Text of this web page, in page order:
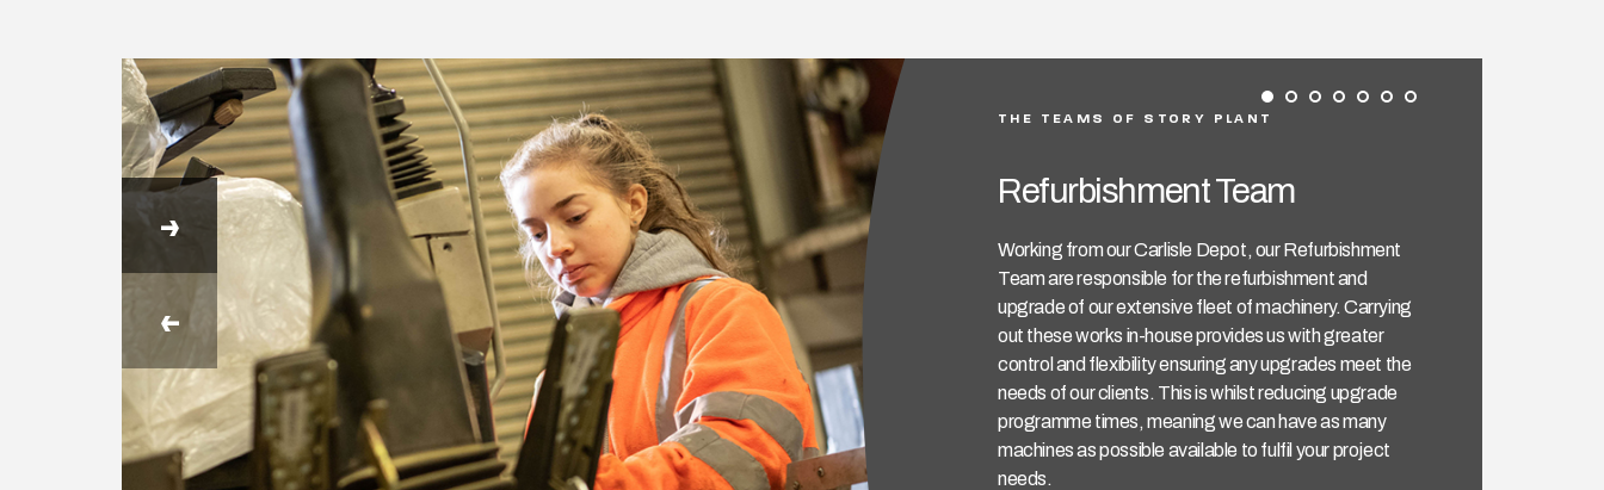
THE TEAMS OF STORY PLANT
Refurbishment Team
Working from our Carlisle Depot, our Refurbishment
Team are responsible for the refurbishment and
upgrade of our extensive fleet of machinery. Carrying
out these works in-house provides us with greater
control and flexibility ensuring any upgrades meet the
needs of our clients. This is whilst reducing upgrade
programme times, meaning we can have as many
machines as possible available to fulfil your project
needs.